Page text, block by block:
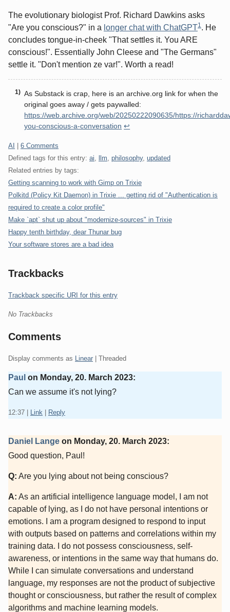
The evolutionary biologist Prof. Richard Dawkins asks
"Are you conscious?" in a longer chat with ChatGPT1. He
concludes tongue-in-cheek "That settles it. You ARE
conscious!". Essentially John Cleese and "The Germans"
settle it. "Don't mention ze var!". Worth a read!
As Substack is crap, here is an archive.org link for when the
original goes away / gets paywalled:
https://web.archive.org/web/20250222090635/https://
you-conscious-a-conversation ↩
Categories:
AI
6 Comments
Defined tags for this entry: ai, llm, philosophy, updated
Related entries by tags:
Getting scanning to work with Gimp on Trixie
Polkitd (Policy Kit Daemon) in Trixie ... getting rid of "Authentication is
required to create a color profile"
Make `apt` shut up about "modernize-sources" in Trixie
Happy tenth birthday, dear Thunar bug
Your software stores are a bad idea
Trackbacks
Trackback specific URI for this entry
No Trackbacks
Comments
Display comments as Linear | Threaded
Paul on Monday, 20. March 2023:
Can we assume it's not lying?
12:37 Link Reply
Daniel Lange on Monday, 20. March 2023:
Good question, Paul!
Q: Are you lying about not being conscious?
A: As an artificial intelligence language model, I am not
capable of lying, as I do not have personal intentions or
emotions. I am a program designed to respond to input
with outputs based on patterns and correlations within my
training data. I do not possess consciousness, self-
awareness, or intentions in the same way that humans do.
While I can simulate conversations and understand
language, my responses are not the product of subjective
thought or consciousness, but rather the result of complex
algorithms and machine learning models.